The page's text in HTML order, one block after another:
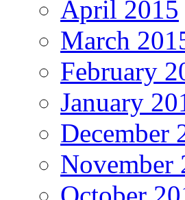
April 2015
March
February
January
December
November